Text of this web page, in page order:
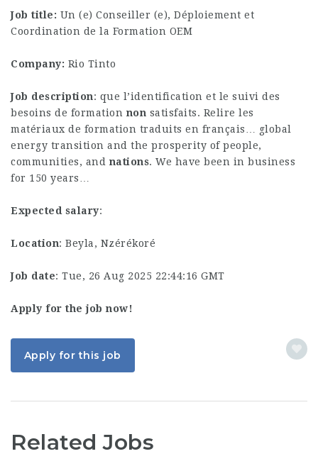
Job title: Un (e) Conseiller (e), Déploiement et
Coordination de la Formation OEM
Company: Rio Tinto
Job description: que l’identification et le suivi des
besoins de formation non satisfaits. Relire les
matériaux de formation traduits en français… global
energy transition and the prosperity of people,
communities, and nations. We have been in business
for 150 years…
Expected salary:
Location: Beyla, Nzérékoré
Job date: Tue, 26 Aug 2025 22:44:16 GMT
Apply for the job now!
Apply for this job
Related Jobs